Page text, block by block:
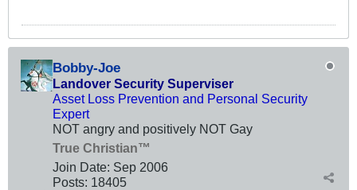
Bobby-Joe
Landover Security Superviser
Asset Loss Prevention and Personal Security
Expert
NOT angry and positively NOT Gay
True Christian™
Join Date: Sep 2006
Posts: 18405